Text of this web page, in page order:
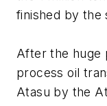
finished by the
After the huge
process oil
Atasu by the